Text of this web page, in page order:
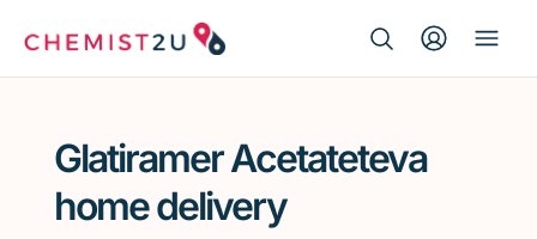
Script wallet
Glatiramer Acetateteva
home delivery